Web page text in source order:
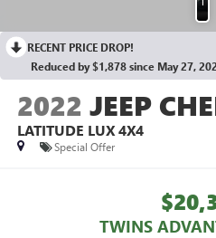
RECENT PRICE DROP!
Reduced by $1,878 since May 27,
2022 JEEP
LATITUDE LUX 4X4
Special Offer
TWINS